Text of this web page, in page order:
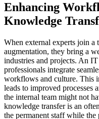
Enhancing
Knowledge
When external experts join a
augmentation, they bring a
industries and projects. An
professionals integrate
workflows and culture. This
leads to improved processes
the internal team might not
knowledge transfer is an
the permanent staff while